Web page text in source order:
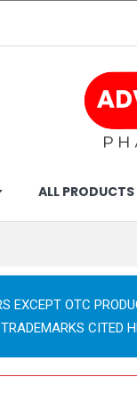
ALL PRODUCTS
EXCEPT OTC
CITED